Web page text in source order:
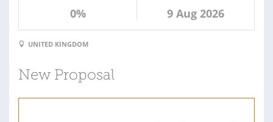
0% 9 Aug 2026
UNITED KINGDOM
New Proposal